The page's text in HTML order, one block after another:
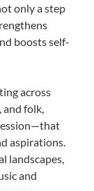
only a step
boosts self-
across
and folk,
aspirations.
landscapes,
and